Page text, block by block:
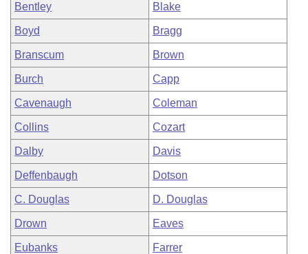
Bentley Blake
Boyd Bragg
Branscum Brown
Burch Capp
Cavenaugh Coleman
Collins Cozart
Dalby Davis
Deffenbaugh Dotson
C. Douglas D. Douglas
Drown Eaves
Eubanks Farrer